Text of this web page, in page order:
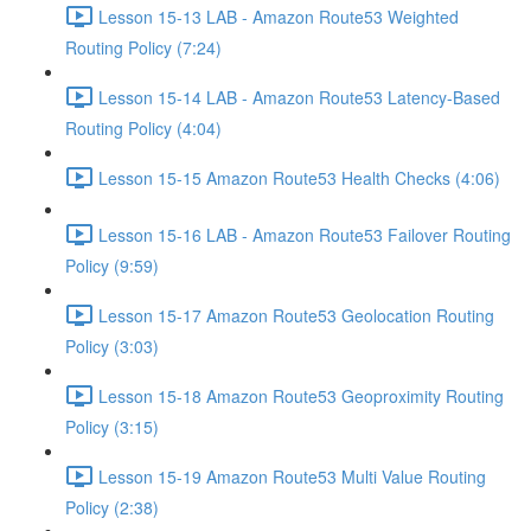
Lesson 15-13 LAB - Amazon Route53 Weighted
Routing Policy (7:24)
Lesson 15-14 LAB - Amazon Route53 Latency-Based
Routing Policy (4:04)
Lesson 15-15 Amazon Route53 Health Checks (4:06)
Lesson 15-16 LAB - Amazon Route53 Failover Routing
Policy (9:59)
Lesson 15-17 Amazon Route53 Geolocation Routing
Policy (3:03)
Lesson 15-18 Amazon Route53 Geoproximity Routing
Policy (3:15)
Lesson 15-19 Amazon Route53 Multi Value Routing
Policy (2:38)